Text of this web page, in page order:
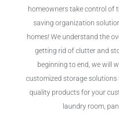
homeowners take control of
saving organization
homes! We understand the
getting rid of clutter and
beginning to end, we will
customized storage
quality products for your
laundry room,